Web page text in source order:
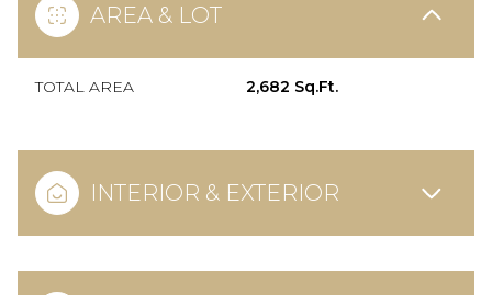
AREA & LOT
TOTAL AREA 2,682 Sq.Ft.
INTERIOR & EXTERIOR